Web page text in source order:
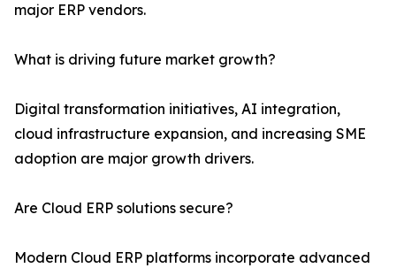
major ERP vendors.
What is driving future market growth?
Digital transformation initiatives, AI integration,
cloud infrastructure expansion, and increasing SME
adoption are major growth drivers.
Are Cloud ERP solutions secure?
Modern Cloud ERP platforms incorporate advanced